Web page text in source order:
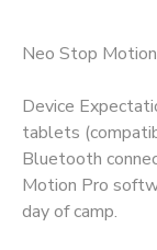
Neo Stop
Device
tablets
Bluetooth
Motion Pro
day of camp.